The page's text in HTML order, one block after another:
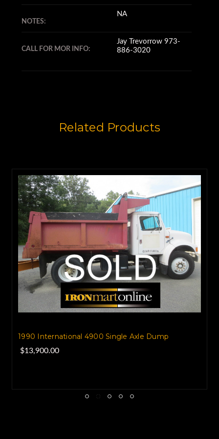
NOTES:
NA
CALL FOR MOR INFO:
Jay Trevorrow 973-
886-3020
Related Products
1990 International 4900 Single Axle Dump
$13,900.00